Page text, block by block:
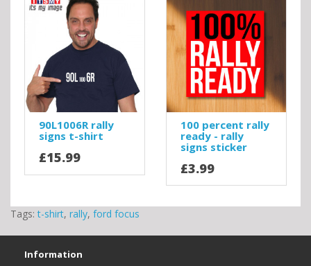
90L1006R rally
signs t-shirt
£15.99
100 percent rally
ready - rally
signs sticker
£3.99
Tags:t-shirt, rally, ford focus
Information